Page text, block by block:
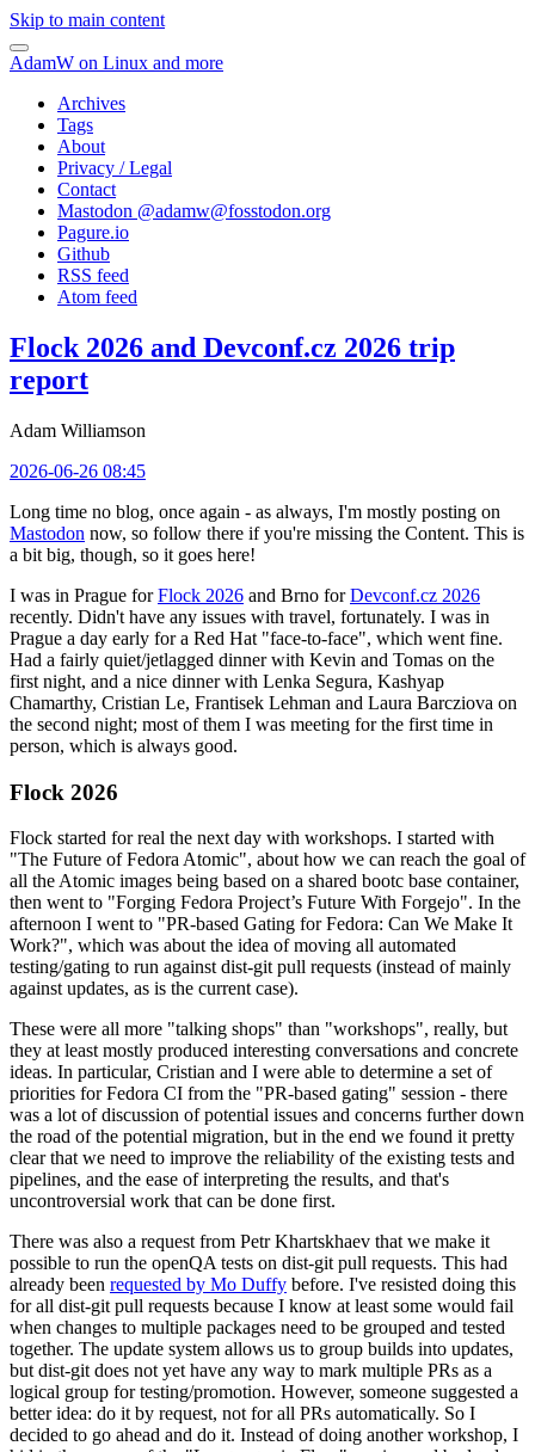
Skip to main content
AdamW on Linux and more
Archives
Tags
About
Privacy / Legal
Contact
Mastodon @adamw@fosstodon.org
Pagure.io
Github
RSS feed
Atom feed
Flock 2026 and Devconf.cz 2026 trip
report
Adam Williamson
2026-06-26 08:45
Long time no blog, once again - as always, I'm mostly posting on
Mastodon now, so follow there if you're missing the Content. This is
a bit big, though, so it goes here!
I was in Prague forFlock 2026 and Brno forDevconf.cz 2026
recently. Didn't have any issues with travel, fortunately. I was in
Prague a day early for a Red Hat "face-to-face", which went fine.
Had a fairly quiet/jetlagged dinner with Kevin and Tomas on the
first night, and a nice dinner with Lenka Segura, Kashyap
Chamarthy, Cristian Le, Frantisek Lehman and Laura Barcziova on
the second night; most of them I was meeting for the first time in
person, which is always good.
Flock 2026
Flock started for real the next day with workshops. I started with
"The Future of Fedora Atomic", about how we can reach the goal of
all the Atomic images being based on a shared bootc base container,
then went to "Forging Fedora Project’s Future With Forgejo". In the
afternoon I went to "PR-based Gating for Fedora: Can We Make It
Work?", which was about the idea of moving all automated
testing/gating to run against dist-git pull requests (instead of mainly
against updates, as is the current case).
These were all more "talking shops" than "workshops", really, but
they at least mostly produced interesting conversations and concrete
ideas. In particular, Cristian and I were able to determine a set of
priorities for Fedora CI from the "PR-based gating" session - there
was a lot of discussion of potential issues and concerns further down
the road of the potential migration, but in the end we found it pretty
clear that we need to improve the reliability of the existing tests and
pipelines, and the ease of interpreting the results, and that's
uncontroversial work that can be done first.
There was also a request from Petr Khartskhaev that we make it
possible to run the openQA tests on dist-git pull requests. This had
already been requested by Mo Duffy before. I've resisted doing this
for all dist-git pull requests because I know at least some would fail
when changes to multiple packages need to be grouped and tested
together. The update system allows us to group builds into updates,
but dist-git does not yet have any way to mark multiple PRs as a
logical group for testing/promotion. However, someone suggested a
better idea: do it by request, not for all PRs automatically. So I
decided to go ahead and do it. Instead of doing another workshop, I